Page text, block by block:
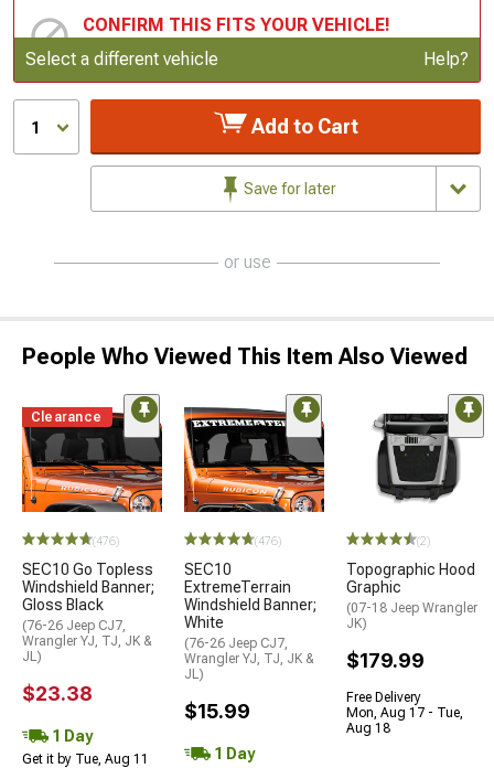
CONFIRM THIS FITS YOUR VEHICLE!
Update or Change Vehicle
Select a different vehicle Help?
1 Add to Cart
Save for later
or use
People Who Viewed This Item Also Viewed
Clearance
(476)
SEC10 Go Topless
Windshield Banner;
Gloss Black
(76-26 Jeep CJ7,
Wrangler YJ, TJ, JK &
JL)
$23.38
1 Day
Get it by Tue, Aug 11
(476)
SEC10
ExtremeTerrain
Windshield Banner;
White
(76-26 Jeep CJ7,
Wrangler YJ, TJ, JK &
JL)
$15.99
1 Day
(2)
Topographic Hood
Graphic
(07-18 Jeep Wrangler
JK)
$179.99
Free Delivery
Mon, Aug 17 - Tue,
Aug 18